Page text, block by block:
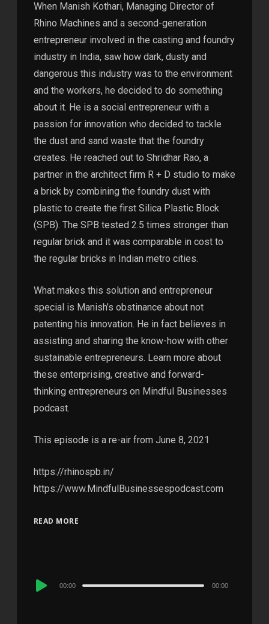
When Manish Kothari, Managing Director of
Rhino Machines and a second-generation
entrepreneur involved in the casting and foundry
industry in India, saw how dark, dusty and
dangerous this industry was to the environment
and the workers, he decided to do something
about it. He is a social entrepreneur with a
passion for innovation who decided to tackle
the dust and sand waste that the foundry
creates. He reached out to Shridhar Rao, a
partner in the architect firm R + D studio to make
a brick by combining the foundry dust with
plastic to create the first Silica Plastic Block
(SPB). The SPB tested 2.5 times stronger than
regular brick and it was comparable in cost to
the regular bricks in Indian metro cities.
What makes this solution and entrepreneur
special is Manish’s obstinance about not
patenting his innovation. He in fact believes in
assisting and sharing the know-how with other
sustainable entrepreneurs. Learn more about
these enterprising, creative and forward-
thinking entrepreneurs on Mindful Businesses
podcast.
This episode is a re-air from June 8, 2021
https://rhinospb.in/
https://www.MindfulBusinessespodcast.com
READ MORE
Audio
00:00 00:00